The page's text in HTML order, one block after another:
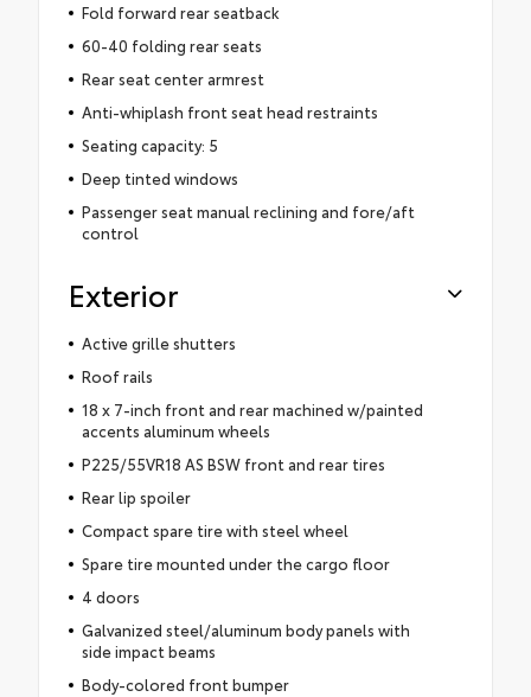
Fold forward rear seatback
60-40 folding rear seats
Rear seat center armrest
Anti-whiplash front seat head restraints
Seating capacity: 5
Deep tinted windows
Passenger seat manual reclining and fore/aft
control
Exterior
Active grille shutters
Roof rails
18 x 7-inch front and rear machined w/painted
accents aluminum wheels
P225/55VR18 AS BSW front and rear tires
Rear lip spoiler
Compact spare tire with steel wheel
Spare tire mounted under the cargo floor
4 doors
Galvanized steel/aluminum body panels with
side impact beams
Body-colored front bumper